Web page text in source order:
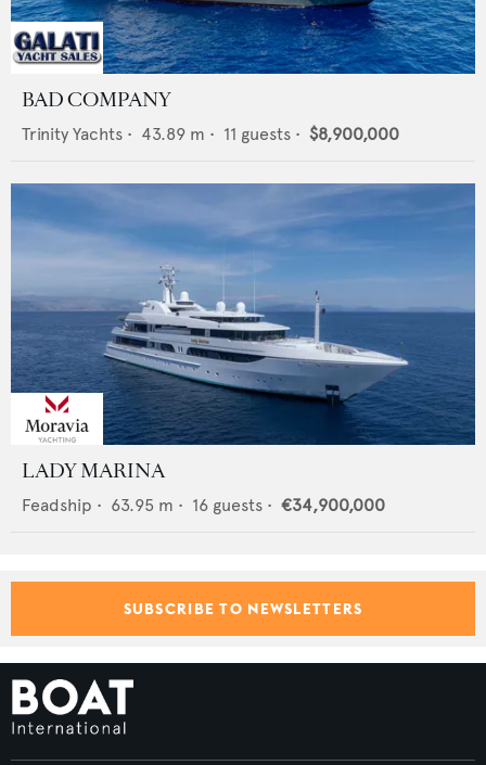
BAD COMPANY
Trinity Yachts • 43.89 m • 11 guests • $8,900,000
LADY MARINA
Feadship • 63.95 m • 16 guests • €34,900,000
SUBSCRIBE TO NEWSLETTERS